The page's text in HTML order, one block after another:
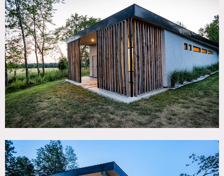
CATEGORIES
House
DOWNLOAD PDF
Notes
Newly constructed, modern, open plan, “case study” house
with gorgeous views of meadows on 3.8 acres. Features
include: floor to ceiling windows, SE/SW exposure, tons of
fencing, 15′ trampoline, and basketball court. Interior
greenhouse, family room, 4 bedrooms and 3.5 bathrooms.
Restrictions:
No shoes inside; floor protection required.